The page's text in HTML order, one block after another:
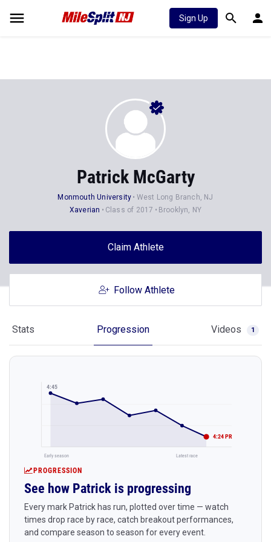
Sign Up
Patrick McGarty
Monmouth University
West Long Branch, NJ
Xaverian
Class of 2017 Brooklyn, NY
Claim Athlete
Follow Athlete
Stats Progression Videos 1
4:45
4:24 PR
Early season Latest race
PROGRESSION
See how Patrick is progressing
Every mark Patrick has run, plotted over time — watch
times drop race by race, catch breakout performances,
and compare season to season for every event.